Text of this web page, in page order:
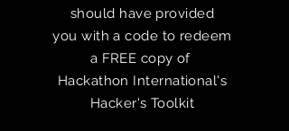
should have provided
youwith a code to redeem
a FREE copy of
Hackathon International's
Hacker's Toolkit